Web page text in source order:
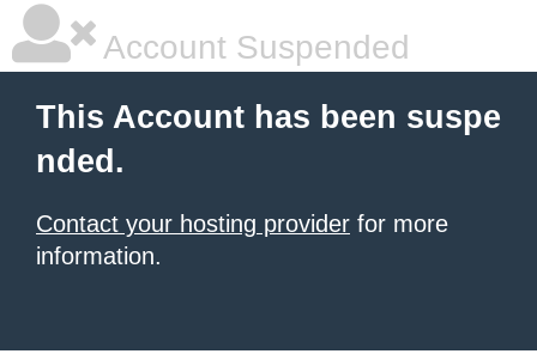
Account Suspended
This Account has been suspe
nded.
Contact your hosting provider for more
information.